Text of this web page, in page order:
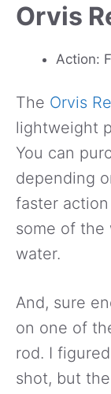
Orvis
Action:
The Orvis
lightweight
You can
depending
faster
some of the
water.
And, sure
on one of
rod. I
shot, but